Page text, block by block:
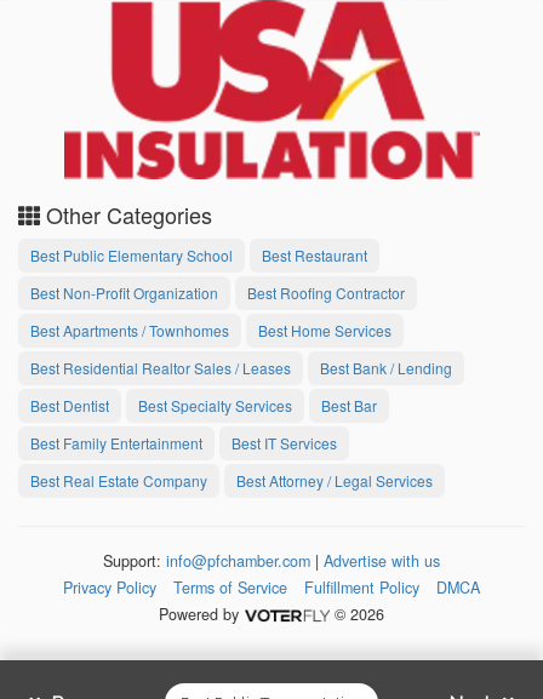
Other Categories
Best Public Elementary School
Best Restaurant
Best Non-Profit Organization
Best Roofing Contractor
Best Apartments / Townhomes
Best Home Services
Best Residential Realtor Sales / Leases
Best Bank / Lending
Best Dentist
Best Specialty Services
Best Bar
Best Family Entertainment
Best IT Services
Best Real Estate Company
Best Attorney / Legal Services
Support: info@pfchamber.com | Advertise with us
Privacy Policy
Terms of Service Fulfillment Policy
DMCA
Powered by
© 2026